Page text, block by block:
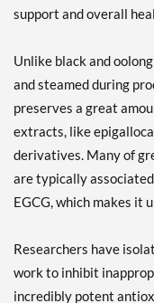
support and overall
Unlike black and
and steamed during
preserves a great
extracts, like
derivatives. Many of
are typically
EGCG, which makes it
Researchers have
work to inhibit
incredibly potent